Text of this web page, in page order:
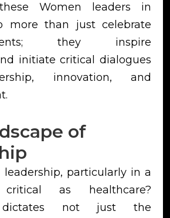
Women leaders in
more than just celebrate
they inspire
initiate critical dialogues
innovation, and
of
leadership, particularly in a
as healthcare?
dictates not just the